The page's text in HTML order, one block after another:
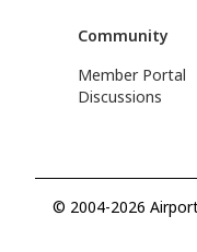
Community
Member Portal
Discussions
© 2004-2026